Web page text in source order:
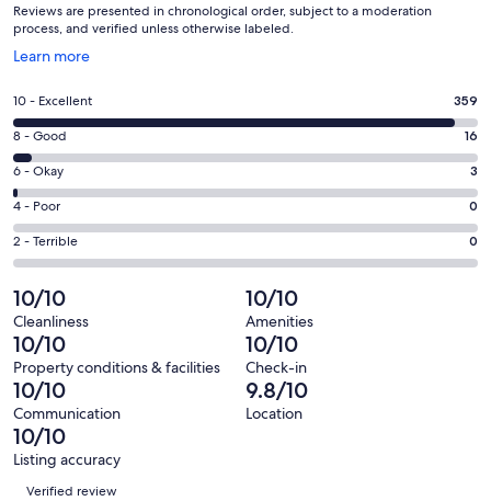
Reviews are presented in chronological order, subject to a moderation
process, and verified unless otherwise labeled.
Learn more
Opens
a
new
window
Rating
10
-
Excellent.
359
out
of
378
reviews
10 - Excellent 359
Rating
8
-
Good.
16
out
378
reviews
8 - Good 16
Rating
6
-
Okay.
3
out
of
378
reviews
6 - Okay 3
Rating
4
-
0
out
of
378
reviews
4 - Poor 0
Rating
2
-
Terrible.
0
out
of
378
reviews
2 - Terrible 0
10/10
Cleanliness
10/10
Amenities
10/10
Property conditions & facilities
10/10
Check-in
10/10
Communication
9.8/10
Location
10/10
Listing accuracy
Reviews
Verified review